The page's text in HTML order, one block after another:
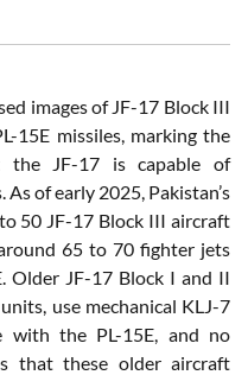
images of JF-17 Block III
15E missiles, marking the
the JF-17 is capable of
of early 2025, Pakistan’s
50 JF-17 Block III aircraft
65 to 70 fighter jets
Older JF-17 Block I and II
use mechanical KLJ-7
with the PL-15E, and no
that these older aircraft